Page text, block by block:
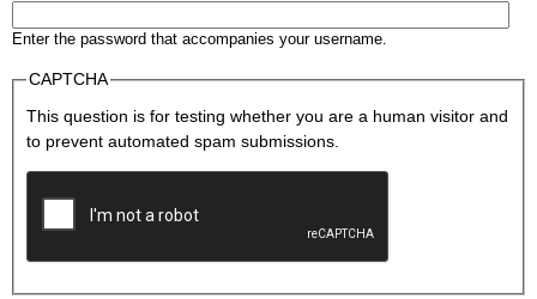
Enter the password that accompanies your username.
CAPTCHA
This question is for testing whether you are a human visitor and
to prevent automated spam submissions.